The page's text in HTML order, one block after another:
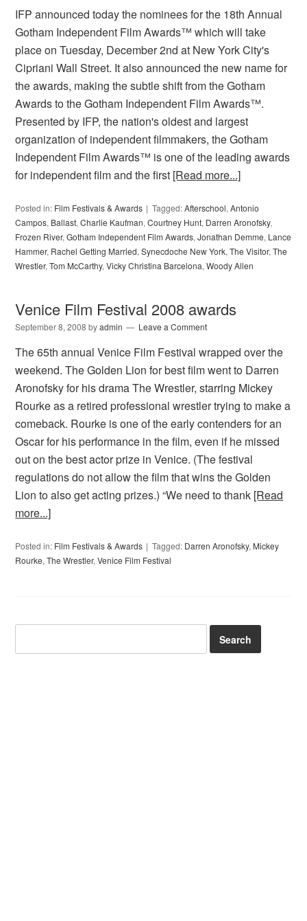
IFP announced today the nominees for the 18th Annual
Gotham Independent Film Awards™ which will take
place on Tuesday, December 2nd at New York City's
Cipriani Wall Street. It also announced the new name for
the awards, making the subtle shift from the Gotham
Awards to the Gotham Independent Film Awards™.
Presented by IFP, the nation's oldest and largest
organization of independent filmmakers, the Gotham
Independent Film Awards™ is one of the leading awards
for independent film and the first [Read more...]
Posted in: Film Festivals & Awards Tagged:Afterschool,Antonio
Campos, Ballast,Charlie Kaufman,Courtney Hunt, Darren Aronofsky,
Frozen River,Gotham Independent Film Awards,Jonathan Demme, Lance
Hammer, Rachel Getting Married,Synecdoche New York,The Visitor,The
Wrestler,Tom McCarthy,Vicky Christina Barcelona,Woody Allen
Venice Film Festival 2008 awards
September 8, 2008 byadmin Leave a Comment
The 65th annual Venice Film Festival wrapped over the
weekend. The Golden Lion for best film went to Darren
Aronofsky for his drama The Wrestler, starring Mickey
Rourke as a retired professional wrestler trying to make a
comeback. Rourke is one of the early contenders for an
Oscar for his performance in the film, even if he missed
out on the best actor prize in Venice. (The festival
regulations do not allow the film that wins the Golden
Lion to also get acting prizes.) “We need to thank [Read
more...]
Posted in: Film Festivals & Awards Tagged: Darren Aronofsky, Mickey
Rourke,The Wrestler,Venice Film Festival